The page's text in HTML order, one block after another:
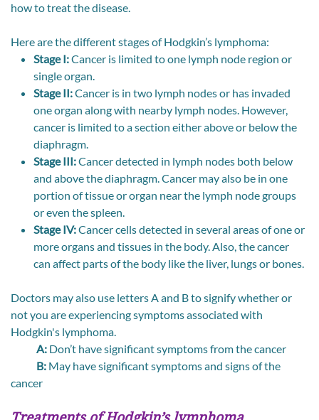
how to treat the disease.
Here are the different stages of Hodgkin’s lymphoma:
Stage I:Cancer is limited to one lymph node region or
single organ.
Stage II:Cancer is in two lymph nodes or has invaded
one organ along with nearby lymph nodes. However,
cancer is limited to a section either above or below the
diaphragm.
Stage III:Cancer detected in lymph nodes both below
and above the diaphragm. Cancer may also be in one
portion of tissue or organ near the lymph node groups
or even the spleen.
Stage IV:Cancer cells detected in several areas of one or
more organs and tissues in the body. Also, the cancer
can affect parts of the body like the liver, lungs or bones.
Doctors may also use letters A and B to signify whether or
not you are experiencing symptoms associated with
Hodgkin's lymphoma.
A: Don’t have significant symptoms from the cancer
B: May have significant symptoms and signs of the
cancer